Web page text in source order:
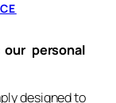
personal
designed to